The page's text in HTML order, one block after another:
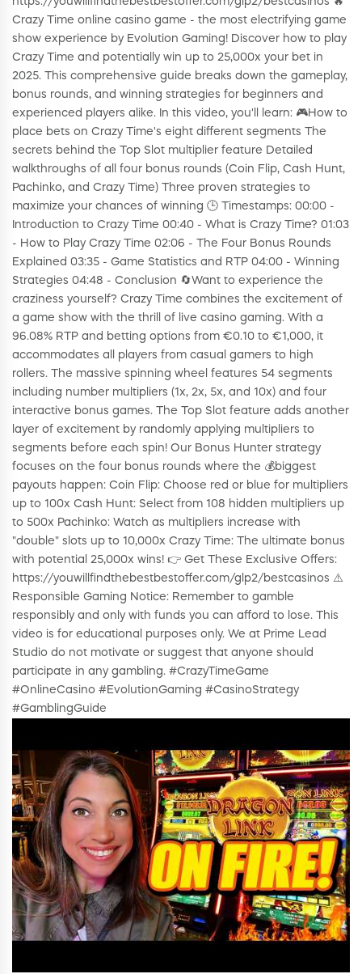
Crazy Time online casino game - the most electrifying game
show experience by Evolution Gaming! Discover how to play
Crazy Time and potentially win up to 25,000x your bet in
2025. This comprehensive guide breaks down the gameplay,
bonus rounds, and winning strategies for beginners and
experienced players alike. In this video, you'll learn: 🎮How to
place bets on Crazy Time's eight different segments The
secrets behind the Top Slot multiplier feature Detailed
walkthroughs of all four bonus rounds (Coin Flip, Cash Hunt,
Pachinko, and Crazy Time) Three proven strategies to
maximize your chances of winning 🕒 Timestamps: 00:00 -
Introduction to Crazy Time 00:40 - What is Crazy Time? 01:03
- How to Play Crazy Time 02:06 - The Four Bonus Rounds
Explained 03:35 - Game Statistics and RTP 04:00 - Winning
Strategies 04:48 - Conclusion 🔄Want to experience the
craziness yourself? Crazy Time combines the excitement of
a game show with the thrill of live casino gaming. With a
96.08% RTP and betting options from €0.10 to €1,000, it
accommodates all players from casual gamers to high
rollers. The massive spinning wheel features 54 segments
including number multipliers (1x, 2x, 5x, and 10x) and four
interactive bonus games. The Top Slot feature adds another
layer of excitement by randomly applying multipliers to
segments before each spin! Our Bonus Hunter strategy
focuses on the four bonus rounds where the 💰biggest
payouts happen: Coin Flip: Choose red or blue for multipliers
up to 100x Cash Hunt: Select from 108 hidden multipliers up
to 500x Pachinko: Watch as multipliers increase with
"double" slots up to 10,000x Crazy Time: The ultimate bonus
with potential 25,000x wins! 👉 Get These Exclusive Offers:
https://youwillfindthebestbestoffer.com/glp2/bestcasinos ⚠️
Responsible Gaming Notice: Remember to gamble
responsibly and only with funds you can afford to lose. This
video is for educational purposes only. We at Prime Lead
Studio do not motivate or suggest that anyone should
participate in any gambling. #CrazyTimeGame
#OnlineCasino #EvolutionGaming #CasinoStrategy
#GamblingGuide